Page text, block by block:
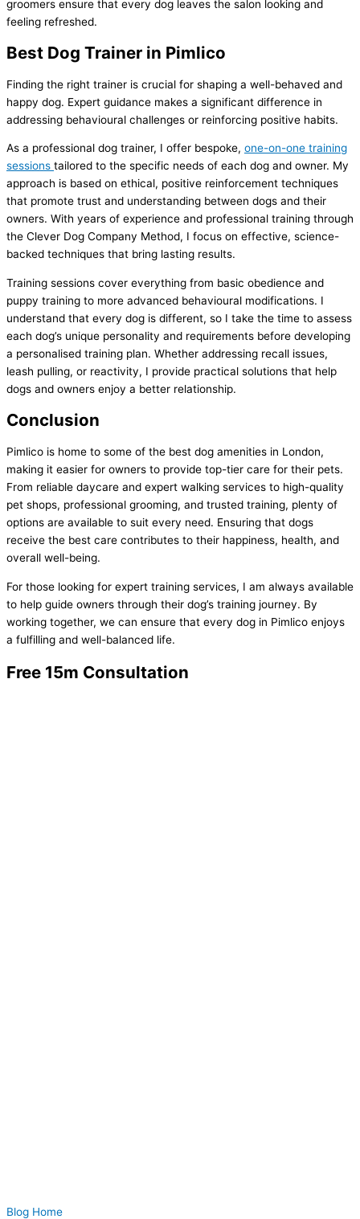
groomers ensure that every dog leaves the salon looking and
feeling refreshed.
Best Dog Trainer in Pimlico
Finding the right trainer is crucial for shaping a well-behaved and
happy dog. Expert guidance makes a significant difference in
addressing behavioural challenges or reinforcing positive habits.
As a professional dog trainer, I offer bespoke, one-on-one training
sessions tailored to the specific needs of each dog and owner. My
approach is based on ethical, positive reinforcement techniques
that promote trust and understanding between dogs and their
owners. With years of experience and professional training through
the Clever Dog Company Method, I focus on effective, science-
backed techniques that bring lasting results.
Training sessions cover everything from basic obedience and
puppy training to more advanced behavioural modifications. I
understand that every dog is different, so I take the time to assess
each dog’s unique personality and requirements before developing
a personalised training plan. Whether addressing recall issues,
leash pulling, or reactivity, I provide practical solutions that help
dogs and owners enjoy a better relationship.
Conclusion
Pimlico is home to some of the best dog amenities in London,
making it easier for owners to provide top-tier care for their pets.
From reliable daycare and expert walking services to high-quality
pet shops, professional grooming, and trusted training, plenty of
options are available to suit every need. Ensuring that dogs
receive the best care contributes to their happiness, health, and
overall well-being.
For those looking for expert training services, I am always available
to help guide owners through their dog’s training journey. By
working together, we can ensure that every dog in Pimlico enjoys
a fulfilling and well-balanced life.
Free 15m Consultation
Blog Home